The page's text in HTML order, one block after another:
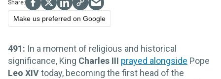
Make us preferred on Google
491: In a moment of religious and historical
significance, King Charles III prayed alongside Pope
Leo XIVtoday, becoming the first head of the